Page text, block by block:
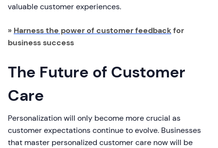
valuable customer experiences.
» Harness the power of customer feedbackfor
business success
The Future of Customer
Care
Personalization will only become more crucial as
customer expectations continue to evolve. Businesses
that master personalized customer care now will be